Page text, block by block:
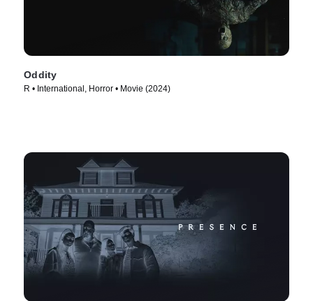
Oddity
R • International, Horror • Movie (2024)